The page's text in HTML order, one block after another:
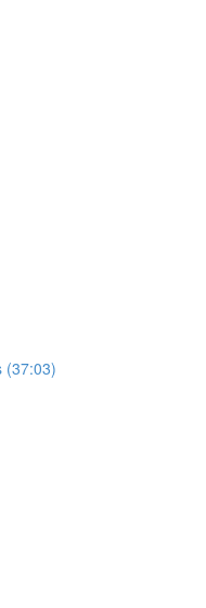
(37:03)